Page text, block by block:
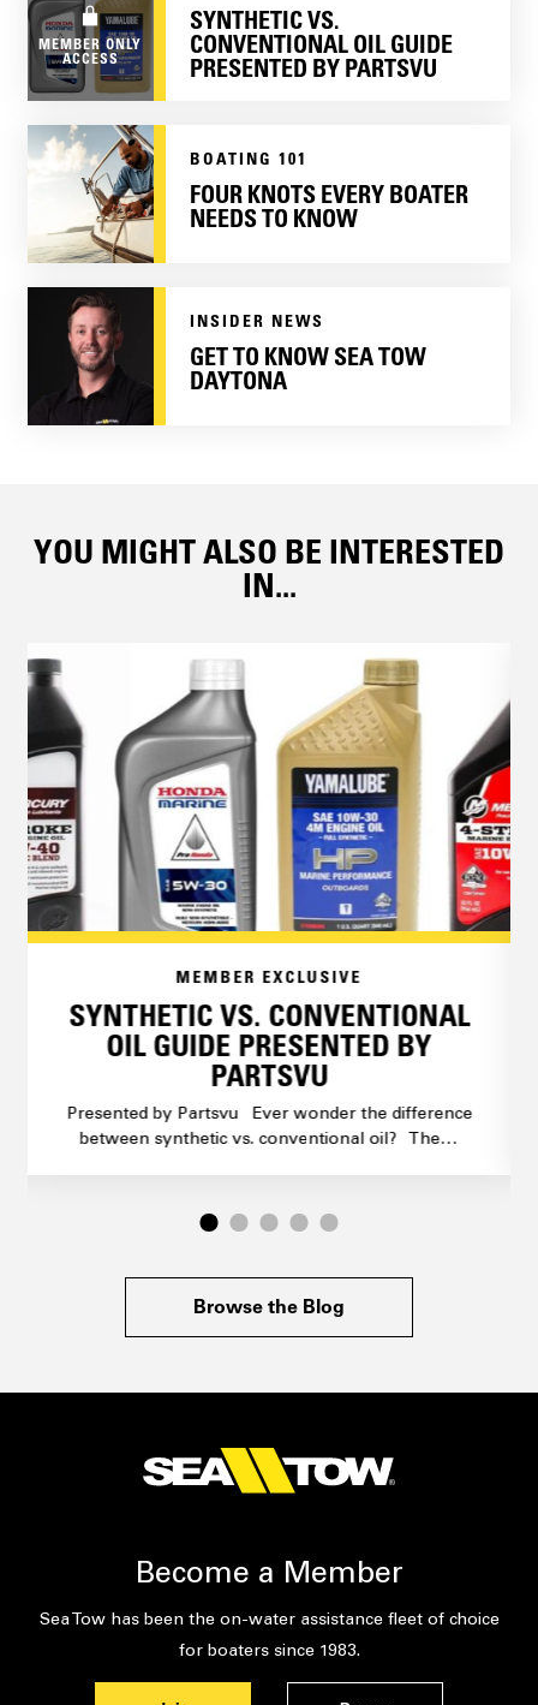
MEMBER ONLY
ACCESS
SYNTHETIC VS.
CONVENTIONAL OIL GUIDE
PRESENTED BY PARTSVU
BOATING 101
FOUR KNOTS EVERY BOATER
NEEDS TO KNOW
INSIDER NEWS
GET TO KNOW SEA TOW
DAYTONA
YOU MIGHT ALSO BE INTERESTED
IN...
MEMBER EXCLUSIVE
SYNTHETIC VS. CONVENTIONAL
OIL GUIDE PRESENTED BY
PARTSVU
Presented by Partsvu Ever wonder the difference
between synthetic vs. conventional oil? The…
Browse the Blog
Become a Member
Sea Tow has been the on-water assistance fleet of choice
for boaters since 1983.